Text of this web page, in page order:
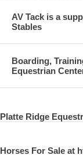
AV Tack is a
Stables
Boarding,
Equestrian
Platte Ridge
Horses For Sale at